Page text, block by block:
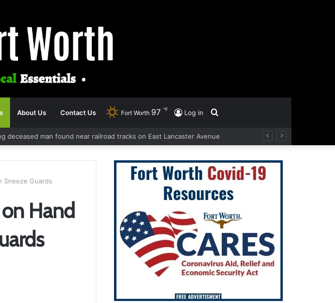
About Us Contact Us
for
Log in
Fort Worth 97 ℉
deceased man found near railroad tracks on East Lancaster Avenue
Sneeze Guards
Hand